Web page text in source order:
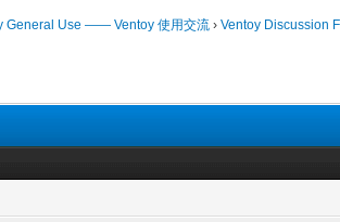
General Use —— Ventoy 使用交流 › Ventoy Discussion